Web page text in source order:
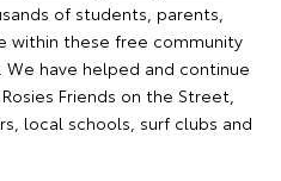
of students, parents,
within these free community
have helped and continue
Friends on the Street,
local schools, surf clubs and